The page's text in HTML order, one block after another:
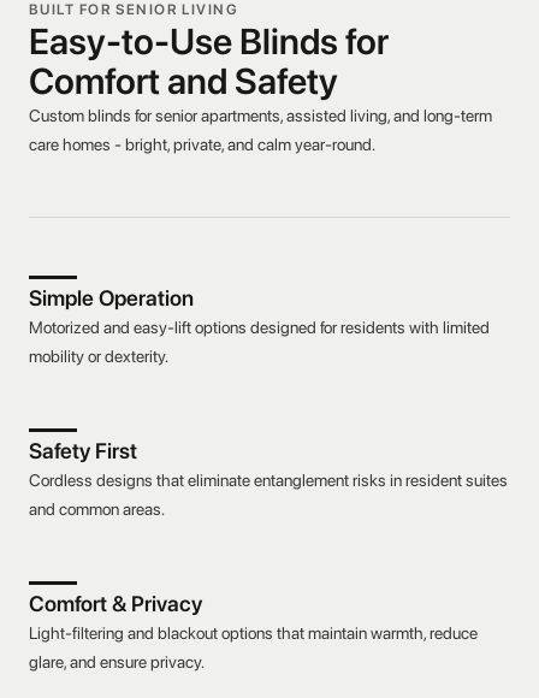
BUILT FOR SENIOR LIVING
Easy-to-Use Blinds for
Comfort and Safety
Custom blinds for senior apartments, assisted living, and long-term
care homes - bright, private, and calm year-round.
Simple Operation
Motorized and easy-lift options designed for residents with limited
mobility or dexterity.
Safety First
Cordless designs that eliminate entanglement risks in resident suites
and common areas.
Comfort & Privacy
Light-filtering and blackout options that maintain warmth, reduce
glare, and ensure privacy.